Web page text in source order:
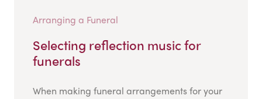
Arranging a Funeral
Selecting reflection music for
funerals
When making funeral arrangements for your